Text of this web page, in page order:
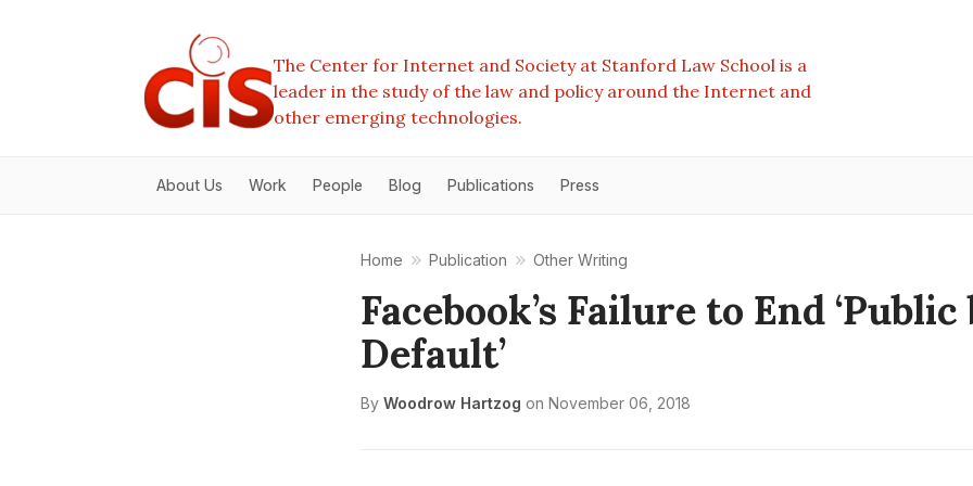
The Center for Internet and Society at Stanford Law School is a
leader in the study of the law and policy around the Internet and
other emerging technologies.
About Us Work People Blog Publications Press
Home Publication Other Writing
Facebook’s Failure to End ‘Public
Default’
By Woodrow Hartzog on November 06, 2018